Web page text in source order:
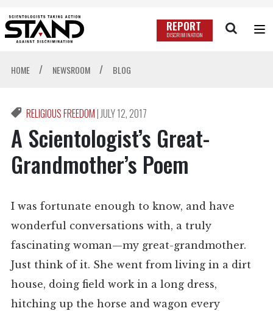
REPORT
DISCRIMINATION
HOME / NEWSROOM / BLOG
RELIGIOUS FREEDOM|JULY 12, 2017
A Scientologist’s Great-
Grandmother’s Poem
I was fortunate enough to know, and have
wonderful conversations with, a truly
fascinating woman—my great-grandmother.
Just think of it. She went from living in a dirt
house, doing field work in a long dress,
hitching up the horse and wagon every